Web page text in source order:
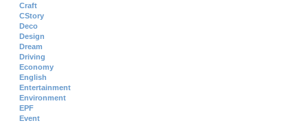
Craft
CStory
Deco
Design
Dream
Driving
Economy
English
Entertainment
Environment
EPF
Event